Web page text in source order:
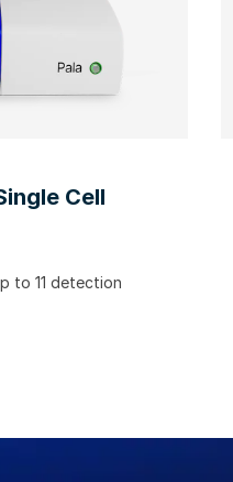
Cell
to 11 detection